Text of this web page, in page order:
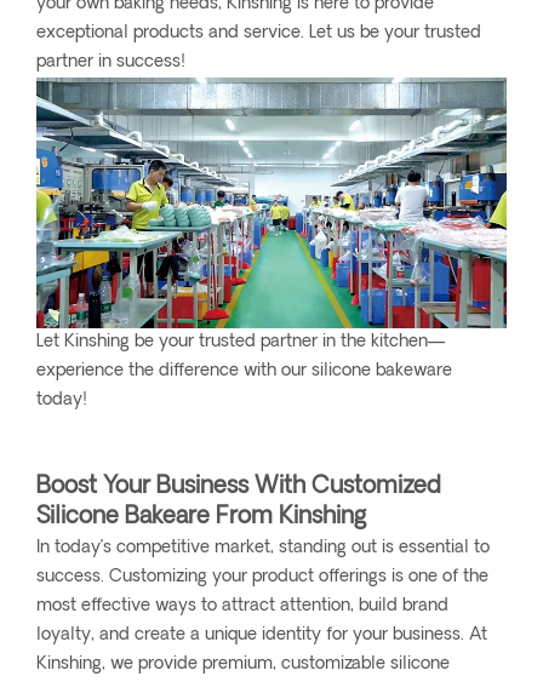
your own baking needs, Kinshing is here to provide
exceptional products and service. Let us be your trusted
partner in success!
Let Kinshing be your trusted partner in the kitchen—
experience the difference with our silicone bakeware
today!
Boost Your Business With Customized
Silicone Bakeare From Kinshing
In today’s competitive market, standing out is essential to
success. Customizing your product offerings is one of the
most effective ways to attract attention, build brand
loyalty, and create a unique identity for your business. At
Kinshing, we provide premium, customizable silicone